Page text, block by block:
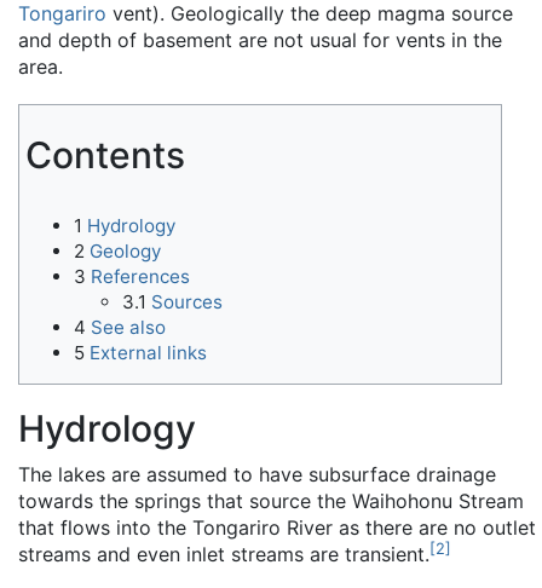
Tongariro vent). Geologically the deep magma source
and depth of basement are not usual for vents in the
area.
Contents
1 Hydrology
2 Geology
3 References
3.1 Sources
4 See also
5 External links
Hydrology
The lakes are assumed to have subsurface drainage
towards the springs that source the Waihohonu Stream
that flows into the Tongariro River as there are no outlet
streams and even inlet streams are transient.[2]